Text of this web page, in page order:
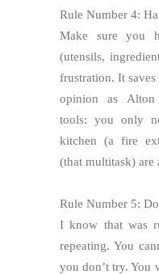
Rule Number 4:
Make sure you
(utensils,
frustration. It
opinion as Alton
tools: you only
kitchen (a fire
(that multitask) are
Rule Number 5:
I know that was
repeating. You
you don’t try. You